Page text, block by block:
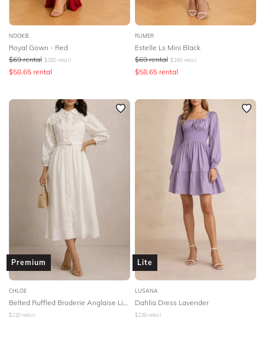
NOOKIE
Royal Gown - Red
$69 rental $280 retail
$58.65 rental
RUMER
Estelle Ls Mini Black
$69 rental $249 retail
$58.65 rental
Premium
CHLOE
Belted Ruffled Broderie Anglaise Linen Midi Dress - White
$220 retail
Lite
LUSANA
Dahlia Dress Lavender
$239 retail